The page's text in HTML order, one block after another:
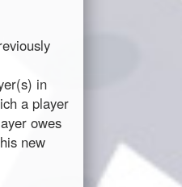
in
a player
owes
new